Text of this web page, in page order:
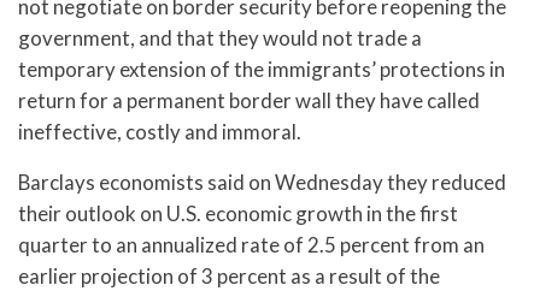
not negotiate on border security before reopening the
government, and that they would not trade a
temporary extension of the immigrants’ protections in
return for a permanent border wall they have called
ineffective, costly and immoral.
Barclays economists said on Wednesday they reduced
their outlook on U.S. economic growth in the first
quarter to an annualized rate of 2.5 percent from an
earlier projection of 3 percent as a result of the